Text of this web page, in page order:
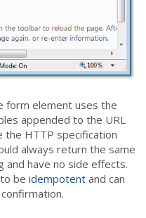
form element uses the
appended to the URL
the HTTP specification
always return the same
have no side effects.
be idempotent and can